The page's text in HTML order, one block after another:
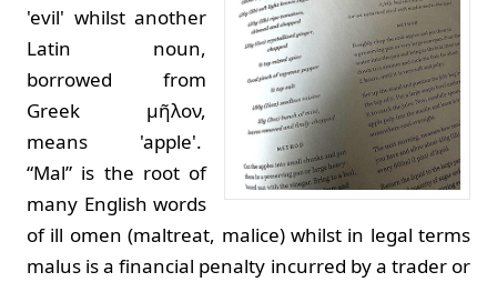
'evil' whilst another
Latin noun,
borrowed from
Greek μῆλον,
means 'apple'.
“Mal” is the root of
many English words
of ill omen (maltreat, malice) whilst in legal terms
malus is a financial penalty incurred by a trader or